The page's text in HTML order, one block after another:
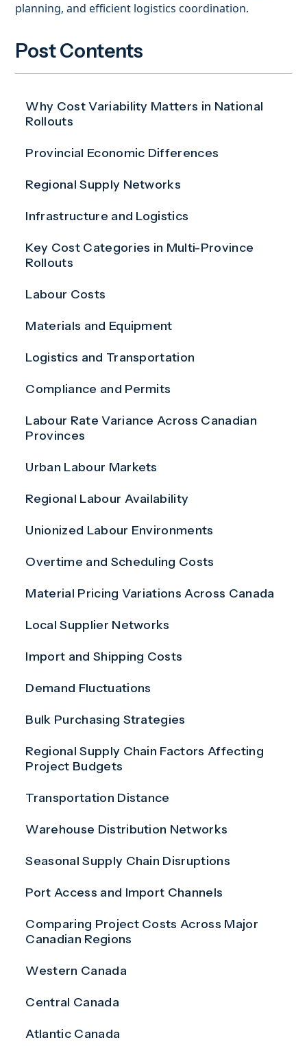
planning, and efficient logistics coordination.
Post Contents
Why Cost Variability Matters in National
Rollouts
Provincial Economic Differences
Regional Supply Networks
Infrastructure and Logistics
Key Cost Categories in Multi-Province
Rollouts
Labour Costs
Materials and Equipment
Logistics and Transportation
Compliance and Permits
Labour Rate Variance Across Canadian
Provinces
Urban Labour Markets
Regional Labour Availability
Unionized Labour Environments
Overtime and Scheduling Costs
Material Pricing Variations Across Canada
Local Supplier Networks
Import and Shipping Costs
Demand Fluctuations
Bulk Purchasing Strategies
Regional Supply Chain Factors Affecting
Project Budgets
Transportation Distance
Warehouse Distribution Networks
Seasonal Supply Chain Disruptions
Port Access and Import Channels
Comparing Project Costs Across Major
Canadian Regions
Western Canada
Central Canada
Atlantic Canada